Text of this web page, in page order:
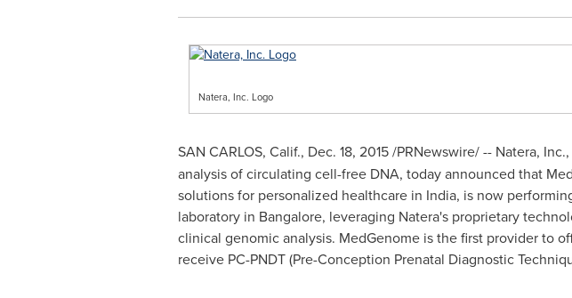
Natera, Inc. Logo
SAN CARLOS, Calif., Dec. 18, 2015/PRNewswire/ -- Natera, Inc.,
analysis of circulating cell-free DNA, today announced that
solutions for personalized healthcare in India, is now
laboratory in Bangalore, leveraging Natera's proprietary
clinical genomic analysis. MedGenome is the first provider to
receive PC-PNDT (Pre-Conception Prenatal Diagnostic